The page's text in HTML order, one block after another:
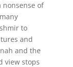
nonsense of
to
and
and the
view stops